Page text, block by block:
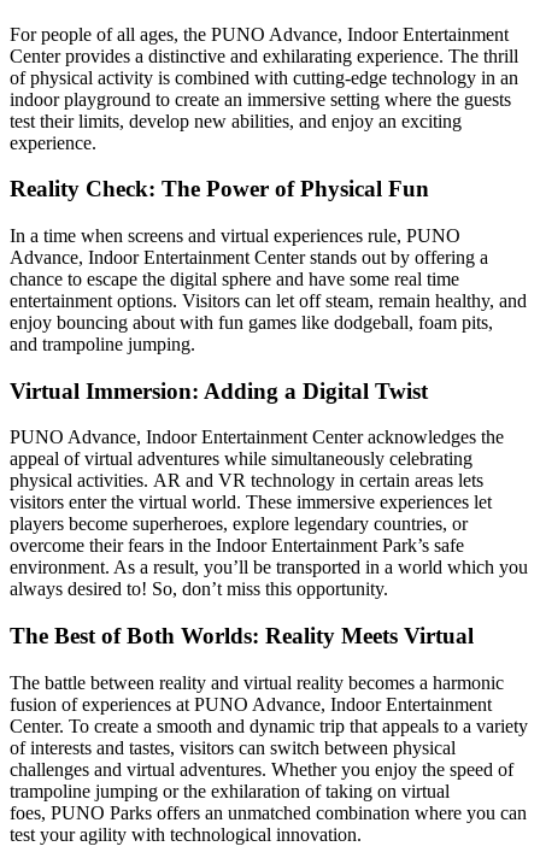
For people of all ages, the PUNO Advance, Indoor Entertainment
Center provides a distinctive and exhilarating experience. The thrill
of physical activity is combined with cutting-edge technology in an
indoor playground to create an immersive setting where the guests
test their limits, develop new abilities, and enjoy an exciting
experience.
Reality Check: The Power of Physical Fun
In a time when screens and virtual experiences rule, PUNO
Advance, Indoor Entertainment Center stands out by offering a
chance to escape the digital sphere and have some real time
entertainment options. Visitors can let off steam, remain healthy, and
enjoy bouncing about with fun games like dodgeball, foam pits,
and trampoline jumping.
Virtual Immersion: Adding a Digital Twist
PUNO Advance, Indoor Entertainment Center acknowledges the
appeal of virtual adventures while simultaneously celebrating
physical activities. AR and VR technology in certain areas lets
visitors enter the virtual world. These immersive experiences let
players become superheroes, explore legendary countries, or
overcome their fears in the Indoor Entertainment Park’s safe
environment. As a result, you’ll be transported in a world which you
always desired to! So, don’t miss this opportunity.
The Best of Both Worlds: Reality Meets Virtual
The battle between reality and virtual reality becomes a harmonic
fusion of experiences at PUNO Advance, Indoor Entertainment
Center. To create a smooth and dynamic trip that appeals to a variety
of interests and tastes, visitors can switch between physical
challenges and virtual adventures. Whether you enjoy the speed of
trampoline jumping or the exhilaration of taking on virtual
foes, PUNO Parks offers an unmatched combination where you can
test your agility with technological innovation.